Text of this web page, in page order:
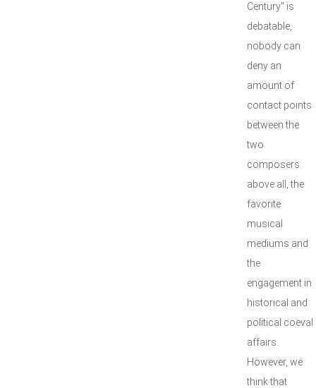
Century" is
debatable,
nobody can
deny an
amount of
contact points
between the
two
composers:
above all, the
favorite
musical
mediums and
the
engagement in
historical and
political coeval
affairs.
However, we
think that